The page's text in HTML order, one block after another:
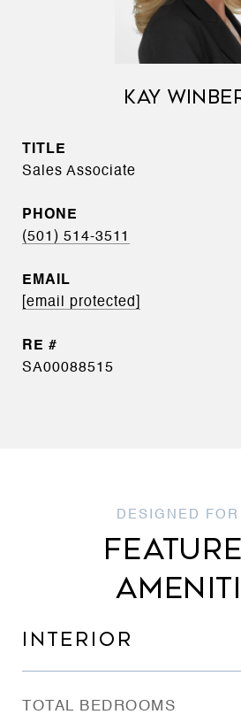
KAY
TITLE
Sales Associate
PHONE
(501) 514-3511
EMAIL
[email protected]
SA00088515
INTERIOR
TOTAL BEDROOMS